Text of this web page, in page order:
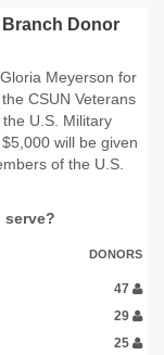
Donor
Meyerson for
CSUN Veterans
U.S. Military
will be given
of the U.S.
DONORS
47
29
25